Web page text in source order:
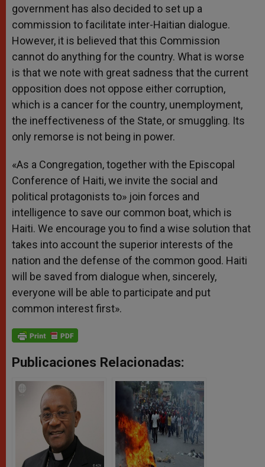
government has also decided to set up a
commission to facilitate inter-Haitian dialogue.
However, it is believed that this Commission
cannot do anything for the country. What is worse
is that we note with great sadness that the current
opposition does not oppose either corruption,
which is a cancer for the country, unemployment,
the ineffectiveness of the State, or smuggling. Its
only remorse is not being in power.
«As a Congregation, together with the Episcopal
Conference of Haiti, we invite the social and
political protagonists to» join forces and
intelligence to save our common boat, which is
Haiti. We encourage you to find a wise solution that
takes into account the superior interests of the
nation and the defense of the common good. Haiti
will be saved from dialogue when, sincerely,
everyone will be able to participate and put
common interest first».
Publicaciones Relacionadas: